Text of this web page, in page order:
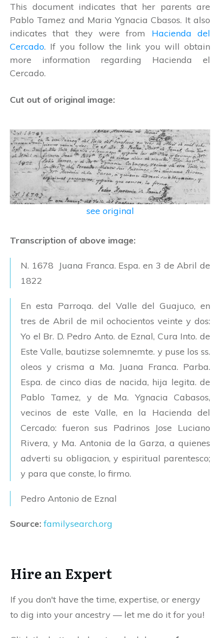
This document indicates that her parents are
Pablo Tamez and Maria Ygnacia Cbasos. It also
indicates that they were from Hacienda del
Cercado. If you follow the link you will obtain
more information regarding Hacienda el
Cercado.
Cut out of original image:
see original
Transcription of above image:
N. 1678 Juana Franca. Espa. en 3 de Abril de
1822
En esta Parroqa. del Valle del Guajuco, en
tres de Abril de mil ochocientos veinte y dos:
Yo el Br. D. Pedro Anto. de Eznal, Cura Into. de
Este Valle, bautizse solemnemte. y puse los ss.
oleos y crisma a Ma. Juana Franca. Parba.
Espa. de cinco dias de nacida, hija legita. de
Pablo Tamez, y de Ma. Ygnacia Cabasos,
vecinos de este Valle, en la Hacienda del
Cercado: fueron sus Padrinos Jose Luciano
Rivera, y Ma. Antonia de la Garza, a quienes
adverti su obligacion, y espiritual parentesco;
y para que conste, lo firmo.
Pedro Antonio de Eznal
Source: familysearch.org
Hire an Expert
If you don't have the time, expertise, or energy
to dig into your ancestry — let me do it for you!